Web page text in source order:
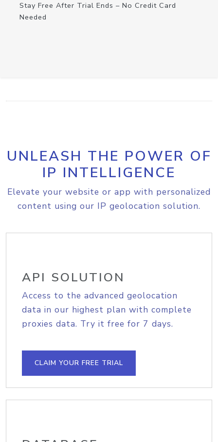
Stay Free After Trial Ends – No Credit Card
Needed
UNLEASH THE POWER OF
IP INTELLIGENCE
Elevate your website or app with personalized
content using our IP geolocation solution.
API SOLUTION
Access to the advanced geolocation
data in our highest plan with complete
proxies data. Try it free for 7 days.
CLAIM YOUR FREE TRIAL